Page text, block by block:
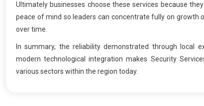
Ultimately businesses choose these services because
peace of mind so leaders can concentrate fully on
over time.
In summary, the reliability demonstrated through local
modern technological integration makes Security
various sectors within the region today.